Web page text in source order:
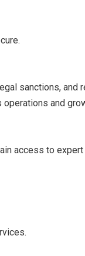
sanctions, and
and
access to